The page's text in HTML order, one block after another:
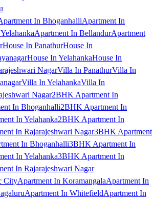
In BhoganhalliApartment In
Apartment In BellandurApartment
House In PanathurHouse In
House In YelahankaHouse In
NagarVilla In PanathurVilla In
Villa In YelahankaVilla In
Nagar2BHK Apartment In
In Bhoganhalli2BHK Apartment In
In Yelahanka2BHK Apartment In
In Rajarajeshwari Nagar3BHK Apartment
In Bhoganhalli3BHK Apartment In
In Yelahanka3BHK Apartment In
In Rajarajeshwari Nagar
CityApartment In KoramangalaApartment In
Apartment In WhitefieldApartment In